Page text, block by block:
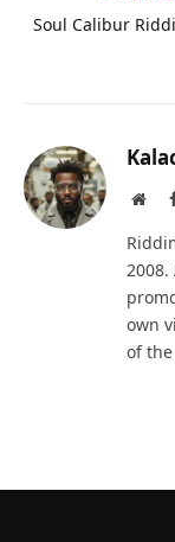
Soul Calibur
own
of